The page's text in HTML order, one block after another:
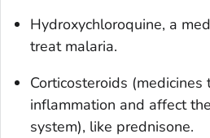
Hydroxychloroquine, a
treat malaria.
Corticosteroids (medicines
inflammation and affect
system), like prednisone.